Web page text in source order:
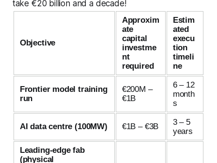
take €20 billion and a decade!
Objective
Approxim
ate
capital
investme
nt
required
Estim
ated
execu
tion
timeli
ne
Frontier model training
run
€200M –
€1B
6 – 12
month
s
AI data centre (100MW) €1B – €3B
3 – 5
years
Leading-edge fab
(physical